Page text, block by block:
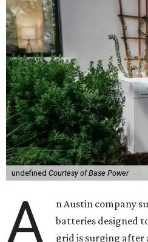
undefined Courtesy of Base Power
A
n Austin company
batteries designed
grid is surging after